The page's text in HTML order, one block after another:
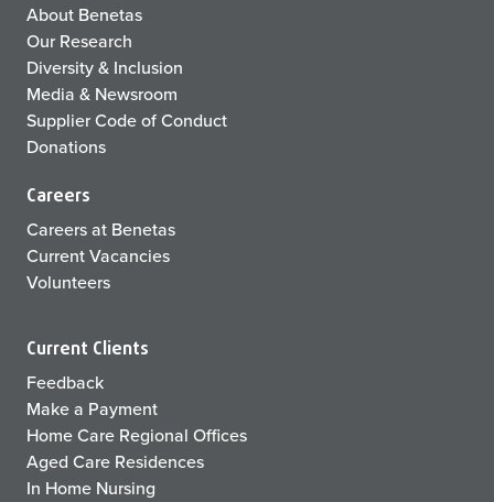
About Benetas
Our Research
Diversity & Inclusion
Media & Newsroom
Supplier Code of Conduct
Donations
Careers
Careers at Benetas
Current Vacancies
Volunteers
Current Clients
Feedback
Make a Payment
Home Care Regional Offices
Aged Care Residences
In Home Nursing